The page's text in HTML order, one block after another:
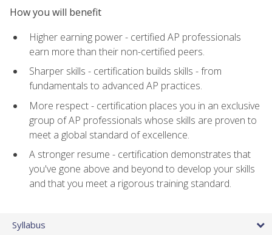
How you will benefit
Higher earning power - certified AP professionals
earn more than their non-certified peers.
Sharper skills - certification builds skills - from
fundamentals to advanced AP practices.
More respect - certification places you in an exclusive
group of AP professionals whose skills are proven to
meet a global standard of excellence.
A stronger resume - certification demonstrates that
you've gone above and beyond to develop your skills
and that you meet a rigorous training standard.
Syllabus